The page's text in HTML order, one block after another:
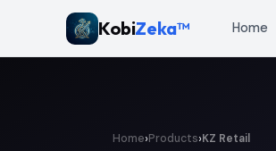
KobiZeka™ Home
Home›Products›KZ Retail